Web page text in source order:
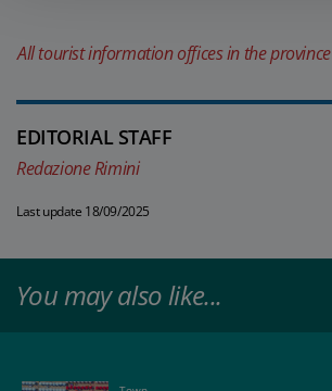
All tourist information offices in the province
EDITORIAL STAFF
Redazione Rimini
Last update 18/09/2025
You may also like...